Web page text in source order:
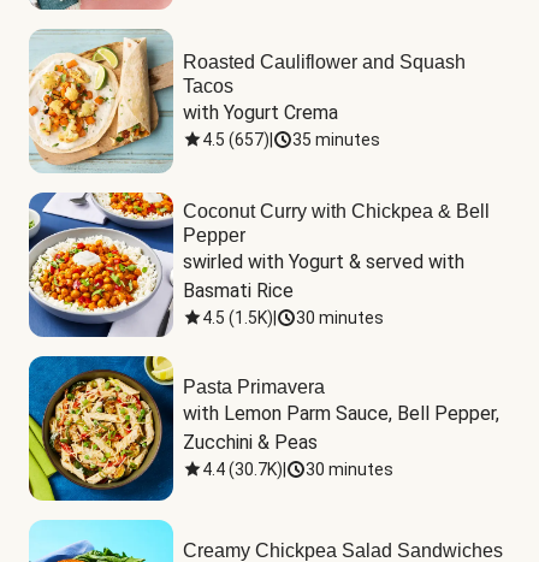
Roasted Cauliflower and Squash
Tacos
with Yogurt Crema
4.5 (657) 35 minutes
Coconut Curry with Chickpea & Bell
Pepper
swirled with Yogurt & served with
Basmati Rice
4.5 (1.5K) 30 minutes
Pasta Primavera
with Lemon Parm Sauce, Bell Pepper,
Zucchini & Peas
4.4(30.7K) 30 minutes
Creamy Chickpea Salad Sandwiches